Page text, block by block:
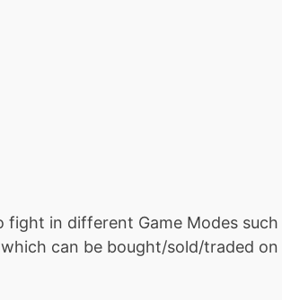
in different Game Modes such
which can be bought/sold/traded